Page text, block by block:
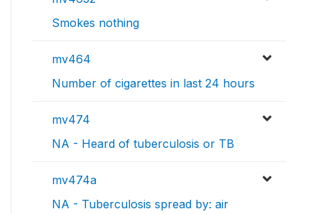
Smokes nothing
mv464
Number of cigarettes in last 24 hours
mv474
NA - Heard of tuberculosis or TB
mv474a
NA - Tuberculosis spread by: air